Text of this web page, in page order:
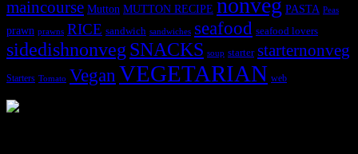
maincourse Mutton MUTTON RECIPE nonveg PASTA Peas
prawn prawns RICE sandwich sandwiches seafood seafood lovers
sidedishnonveg SNACKS soup starter starternonveg
Starters Tomato Vegan VEGETARIAN web